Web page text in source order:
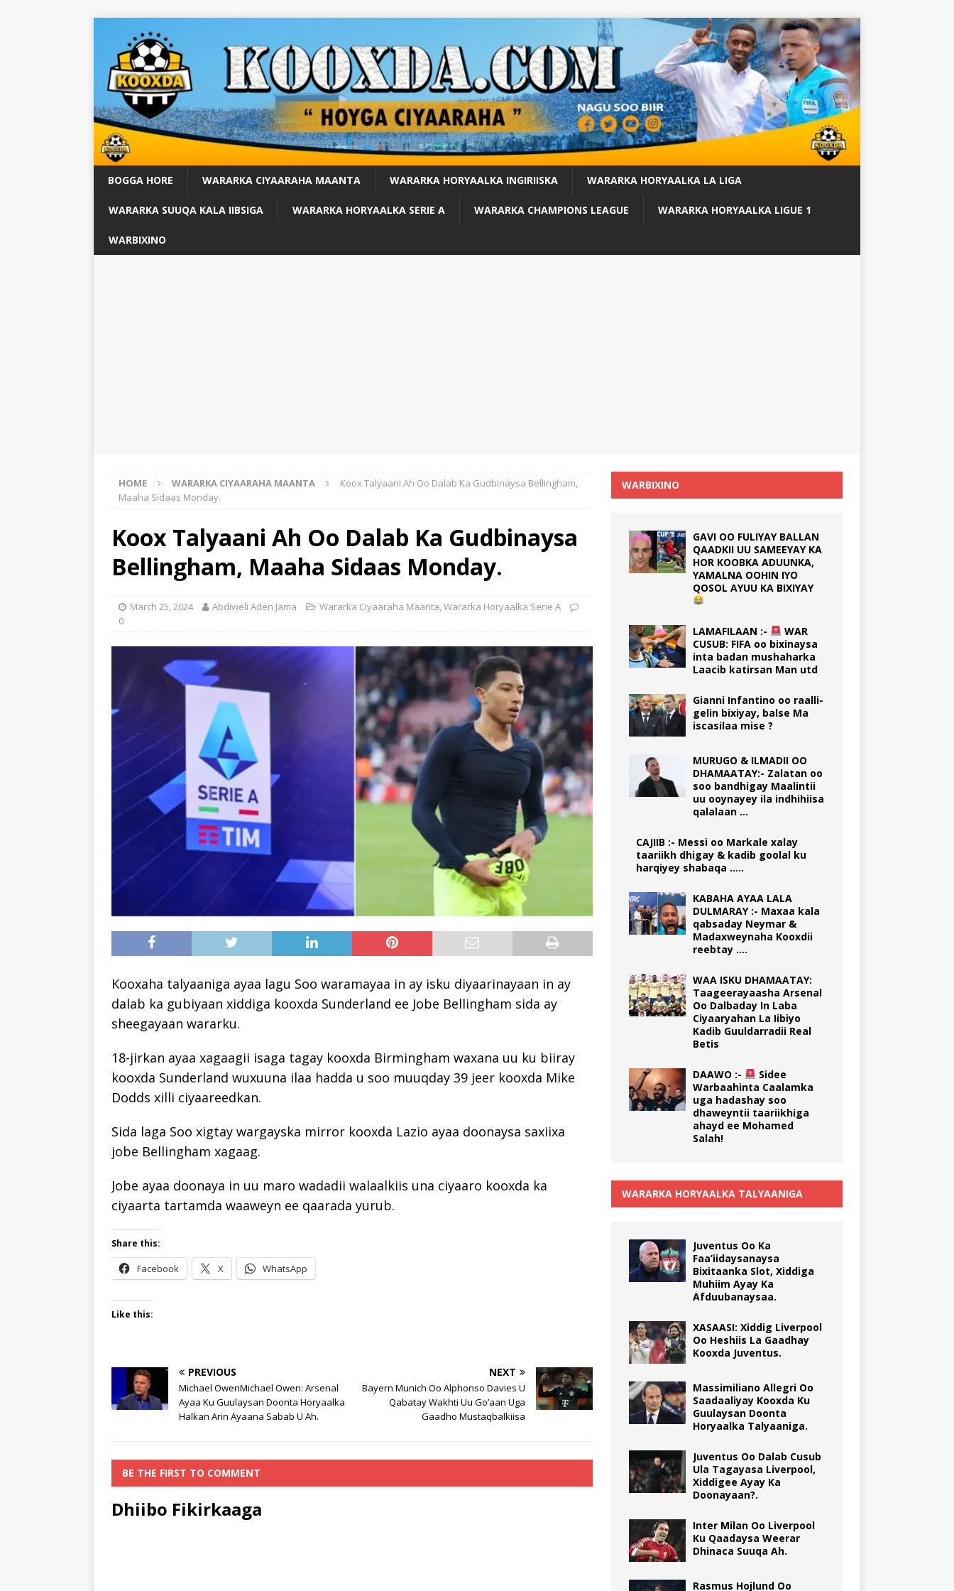
BOGGA HORE WARARKA CIYAARAHA MAANTA WARARKA HORYAALKA INGIRIISKA WARARKA HORYAALKA LA LIGA
WARARKA SUUQA KALA IIBSIGA WARARKA HORYAALKA SERIE A WARARKA CHAMPIONS LEAGUE WARARKA HORYAALKA LIGUE 1
WARBIXINO
HOME WARARKA CIYAARAHA MAANTA
Koox Talyaani Ah Oo Dalab Ka Gudbinaysa Bellingham,
Maaha Sidaas Monday.
Koox Talyaani Ah Oo Dalab Ka Gudbinaysa
Bellingham, Maaha Sidaas Monday.
March 25, 2024 Abdiweli Aden Jama Wararka Ciyaaraha Maanta Wararka Horyaalka Serie A
0
Kooxaha talyaaniga ayaa lagu Soo waramayaa in ay isku diyaarinayaan in ay
dalab ka gubiyaan xiddiga kooxda Sunderland ee Jobe Bellingham sida ay
sheegayaan wararku.
18-jirkan ayaa xagaagii isaga tagay kooxda Birmingham waxana uu ku biiray
kooxda Sunderland wuxuuna ilaa hadda u soo muuqday 39 jeer kooxda Mike
Dodds xilli ciyaareedkan.
Sida laga Soo xigtay wargayska mirror kooxda Lazio ayaa doonaysa saxiixa
jobe Bellingham xagaag.
Jobe ayaa doonaya in uu maro wadadii walaalkiis una ciyaaro kooxda ka
ciyaarta tartamda waaweyn ee qaarada yurub.
Share this:
Facebook X WhatsApp
Like this:
PREVIOUS
Michael OwenMichael Owen: Arsenal
Ayaa Ku Guulaysan Doonta Horyaalka
Halkan Arin Ayaana Sabab U Ah.
NEXT
Bayern Munich Oo Alphonso Davies U
Qabatay Wakhti Uu Go’aan Uga
Gaadho Mustaqbalkiisa
BE THE FIRST TO COMMENT
Dhiibo Fikirkaaga
WARBIXINO
GAVI OO FULIYAY BALLAN
QAADKII UU SAMEEYAY KA
HOR KOOBKA ADUUNKA,
YAMALNA OOHIN IYO
QOSOL AYUU KA BIXIYAY
LAMAFILAAN :-
WAR
CUSUB: FIFA oo bixinaysa
inta badan mushaharka
Laacib katirsan Man utd
Gianni Infantino oo raalli-
gelin bixiyay, balse Ma
iscasilaa mise ?
MURUGO & ILMADII OO
DHAMAATAY:- Zalatan oo
soo bandhigay Maalintii
uu ooynayey ila indhihiisa
qalalaan …
CAJIIB :- Messi oo Markale xalay
taariikh dhigay & kadib goolal ku
harqiyey shabaqa …..
KABAHA AYAA LALA
DULMARAY :- Maxaa kala
qabsaday Neymar &
Madaxweynaha Kooxdii
reebtay ….
WAA ISKU DHAMAATAY:
Taageerayaasha Arsenal
Oo Dalbaday In Laba
Ciyaaryahan La Iibiyo
Kadib Guuldarradii Real
Betis
DAAWO :-
Sidee
Warbaahinta Caalamka
uga hadashay soo
dhaweyntii taariikhiga
ahayd ee Mohamed
Salah!
WARARKA HORYAALKA TALYAANIGA
Juventus Oo Ka
Faa’iidaysanaysa
Bixitaanka Slot, Xiddiga
Muhiim Ayay Ka
Afduubanaysaa.
XASAASI: Xiddig Liverpool
Oo Heshiis La Gaadhay
Kooxda Juventus.
Massimiliano Allegri Oo
Saadaaliyay Kooxda Ku
Guulaysan Doonta
Horyaalka Talyaaniga.
Juventus Oo Dalab Cusub
Ula Tagayasa Liverpool,
Xiddigee Ayay Ka
Doonayaan?.
Inter Milan Oo Liverpool
Ku Qaadaysa Weerar
Dhinaca Suuqa Ah.
Rasmus Hojlund Oo